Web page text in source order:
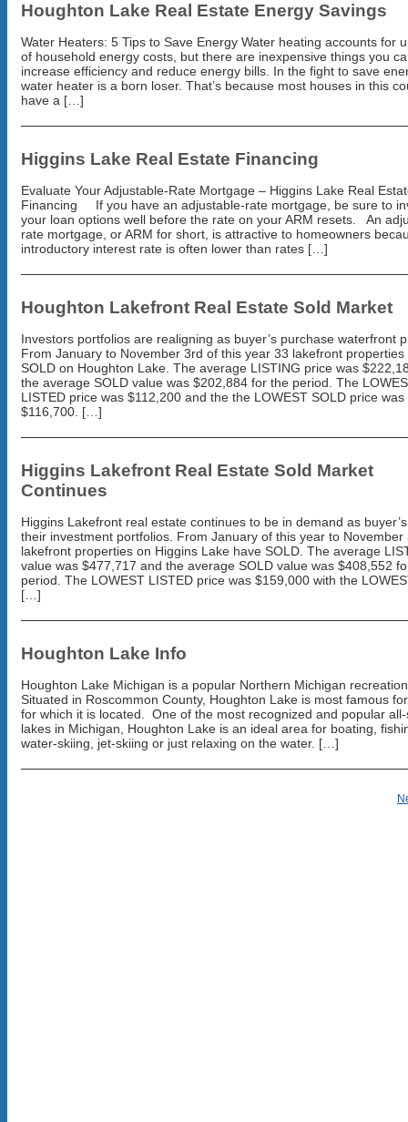
Houghton Lake Real Estate Energy Savings
Water Heaters: 5 Tips to Save Energy Water heating accounts for
of household energy costs, but there are inexpensive things you
increase efficiency and reduce energy bills. In the fight to save
water heater is a born loser. That’s because most houses in this
have a […]
Higgins Lake Real Estate Financing
Evaluate Your Adjustable-Rate Mortgage – Higgins Lake Real
Financing If you have an adjustable-rate mortgage, be sure to
your loan options well before the rate on your ARM resets. An
rate mortgage, or ARM for short, is attractive to homeowners
introductory interest rate is often lower than rates […]
Houghton Lakefront Real Estate Sold Market
Investors portfolios are realigning as buyer’s purchase waterfront
From January to November 3rd of this year 33 lakefront properties
SOLD on Houghton Lake. The average LISTING price was
the average SOLD value was $202,884 for the period. The
LISTED price was $112,200 and the the LOWEST SOLD price was
$116,700. […]
Higgins Lakefront Real Estate Sold Market
Continues
Higgins Lakefront real estate continues to be in demand as
their investment portfolios. From January of this year to November
lakefront properties on Higgins Lake have SOLD. The average
value was $477,717 and the average SOLD value was $408,552
period. The LOWEST LISTED price was $159,000 with the
[…]
Houghton Lake Info
Houghton Lake Michigan is a popular Northern Michigan
Situated in Roscommon County, Houghton Lake is most famous
for which it is located. One of the most recognized and popular
lakes in Michigan, Houghton Lake is an ideal area for boating,
water-skiing, jet-skiing or just relaxing on the water. […]